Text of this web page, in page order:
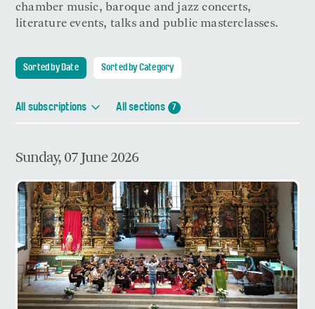
chamber music, baroque and jazz concerts,
literature events, talks and public masterclasses.
Sorted by Date Sorted by Category
All subscriptions All sections 7
Sunday, 07 June 2026